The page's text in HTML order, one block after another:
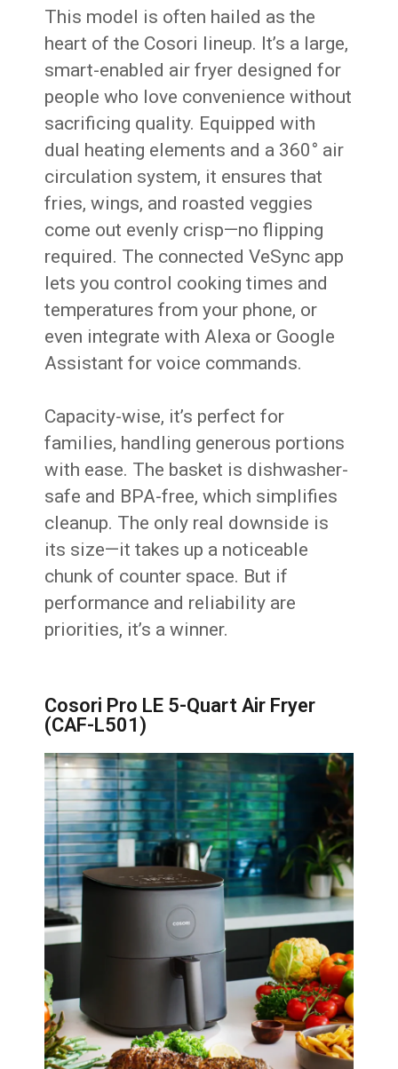
This model is often hailed as the
heart of the Cosori lineup. It’s a large,
smart-enabled air fryer designed for
people who love convenience without
sacrificing quality. Equipped with
dual heating elements and a 360° air
circulation system, it ensures that
fries, wings, and roasted veggies
come out evenly crisp—no flipping
required. The connected VeSync app
lets you control cooking times and
temperatures from your phone, or
even integrate with Alexa or Google
Assistant for voice commands.
Capacity-wise, it’s perfect for
families, handling generous portions
with ease. The basket is dishwasher-
safe and BPA-free, which simplifies
cleanup. The only real downside is
its size—it takes up a noticeable
chunk of counter space. But if
performance and reliability are
priorities, it’s a winner.
Cosori Pro LE 5-Quart Air Fryer
(CAF-L501)